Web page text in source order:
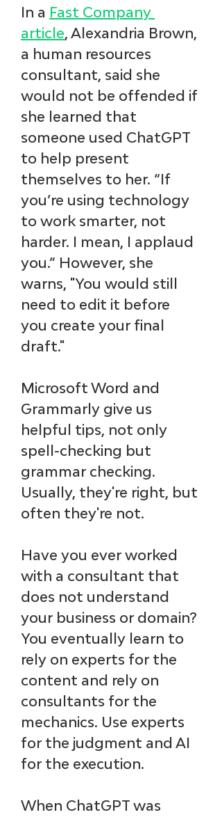
In a Fast Company
article, Alexandria Brown,
a human resources
consultant, said she
would not be offended if
she learned that
someone used ChatGPT
to help present
themselves to her. “If
you’re using technology
to work smarter, not
harder. I mean, I applaud
you.” However, she
warns, "You would still
need to edit it before
you create your final
draft."
Microsoft Word and
Grammarly give us
helpful tips, not only
spell-checking but
grammar checking.
Usually, they're right, but
often they're not.
Have you ever worked
with a consultant that
does not understand
your business or domain?
You eventually learn to
rely on experts for the
content and rely on
consultants for the
mechanics. Use experts
for the judgment and AI
for the execution.
When ChatGPT was